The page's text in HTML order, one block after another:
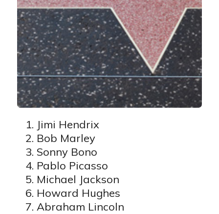
Jimi Hendrix
Bob Marley
Sonny Bono
Pablo Picasso
Michael Jackson
Howard Hughes
Abraham Lincoln